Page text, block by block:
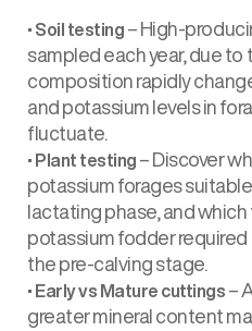
• Soil testing – High-
sampled each year, due
composition rapidly
and potassium levels in
fluctuate.
• Plant testing – Discover
potassium forages
lactating phase, and
potassium fodder required
the pre-calving stage.
• Early vs Mature cuttings –
greater mineral content